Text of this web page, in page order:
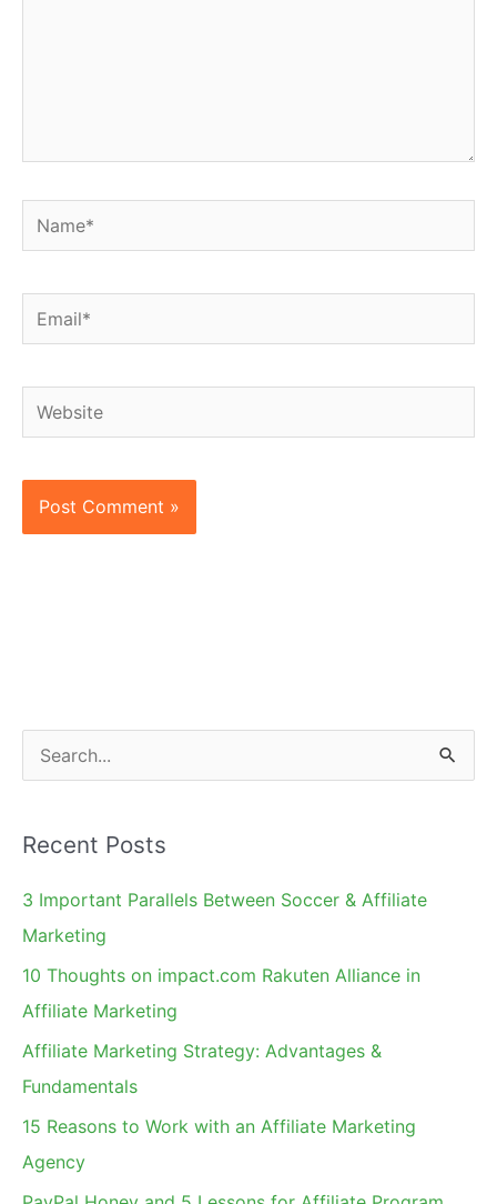
Name*
Email*
Website
e
r
c
h
Recent Posts
3 Important Parallels Between Soccer & Affiliate
Marketing
10 Thoughts on impact.com Rakuten Alliance in
Affiliate Marketing
Affiliate Marketing Strategy: Advantages &
Fundamentals
15 Reasons to Work with an Affiliate Marketing
Agency